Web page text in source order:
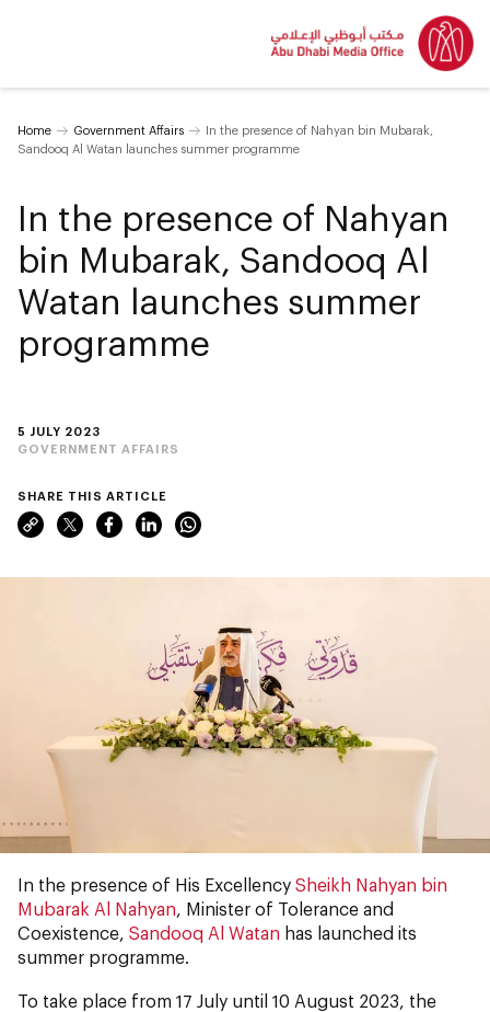
Home Government Affairs
In the presence of Nahyan bin Mubarak,
Sandooq Al Watan launches summer programme
5 JULY 2023
GOVERNMENT AFFAIRS
In the presence of Nahyan
bin Mubarak, Sandooq Al
Watan launches summer
programme
SHARE THIS ARTICLE
In the presence of His Excellency Sheikh Nahyan bin
Mubarak Al Nahyan, Minister of Tolerance and
Coexistence, Sandooq Al Watan has launched its
summer programme.
To take place from 17 July until 10 August 2023, the